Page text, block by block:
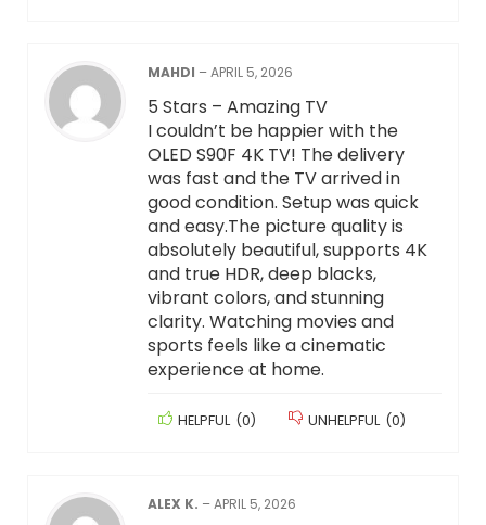
MAHDI –APRIL 5, 2026
5 Stars – Amazing TV
I couldn’t be happier with the
OLED S90F 4K TV! The delivery
was fast and the TV arrived in
good condition. Setup was quick
and easy.The picture quality is
absolutely beautiful, supports 4K
and true HDR, deep blacks,
vibrant colors, and stunning
clarity. Watching movies and
sports feels like a cinematic
experience at home.
HELPFUL (0) UNHELPFUL (0)
ALEX K. –APRIL 5, 2026